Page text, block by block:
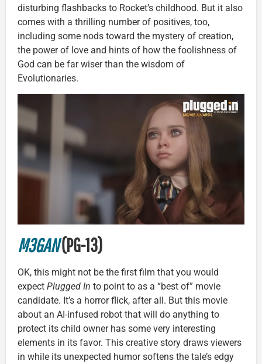
disturbing flashbacks to Rocket’s childhood. But it also
comes with a thrilling number of positives, too,
including some nods toward the mystery of creation,
the power of love and hints of how the foolishness of
God can be far wiser than the wisdom of
Evolutionaries.
M3GAN(PG-13)
OK, this might not be the first film that you would
expect Plugged In to point to as a “best of” movie
candidate. It’s a horror flick, after all. But this movie
about an AI-infused robot that will do anything to
protect its child owner has some very interesting
elements in its favor. This creative story draws viewers
in while its unexpected humor softens the tale’s edgy